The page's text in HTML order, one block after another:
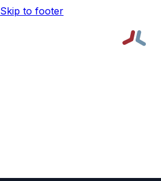
Skip to footer